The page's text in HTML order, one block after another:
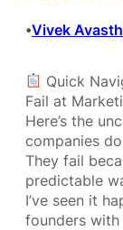
•Vivek
Quick
Fail at
Here’s the
companies
They fail
predictable
I’ve seen it
founders